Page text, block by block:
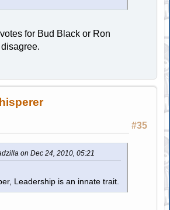
for Bud Black or Ron
#35
on Dec 24, 2010, 05:21
Leadership is an innate trait.